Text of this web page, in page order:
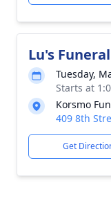
Lu's
Tuesday,
Starts at
Korsmo
409 8th
Get